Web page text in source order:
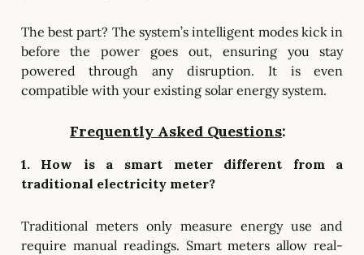
The best part? The system’s intelligent modes kick in
before the power goes out, ensuring you stay
powered through any disruption. It is even
compatible with your existing solar energy system.
Frequently Asked Questions:
1. How is a smart meter different from a
traditional electricity meter?
Traditional meters only measure energy use and
require manual readings. Smart meters allow real-